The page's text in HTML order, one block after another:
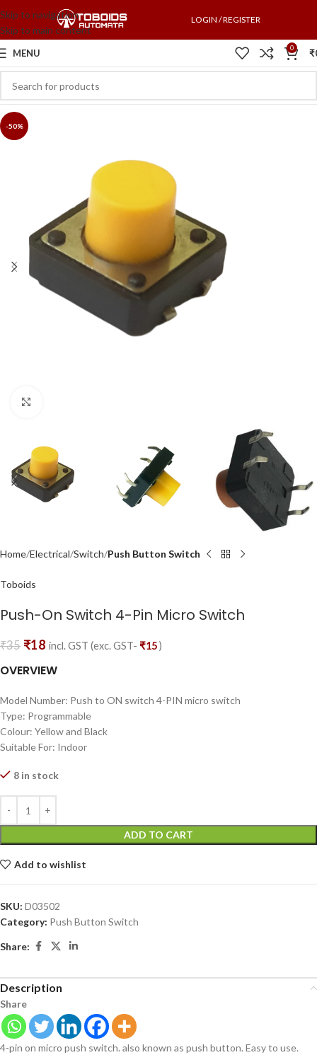
Skip to navigation
Skip to main content
LOGIN / REGISTER
MENU 0 ₹
-50%
Home Electrical Switch Push Button Switch
Toboids
Push-On Switch 4-Pin Micro Switch
₹35 ₹18 incl. GST (exc. GST- ₹15)
OVERVIEW
Model Number: Push to ON switch 4-PIN micro switch
Type: Programmable
Colour: Yellow and Black
Suitable For: Indoor
8 in stock
ADD TO CART
Add to wishlist
SKU: D03502
Category: Push Button Switch
Share:
Description
Share
4-pin on micro push switch. also known as push button. Easy to use.